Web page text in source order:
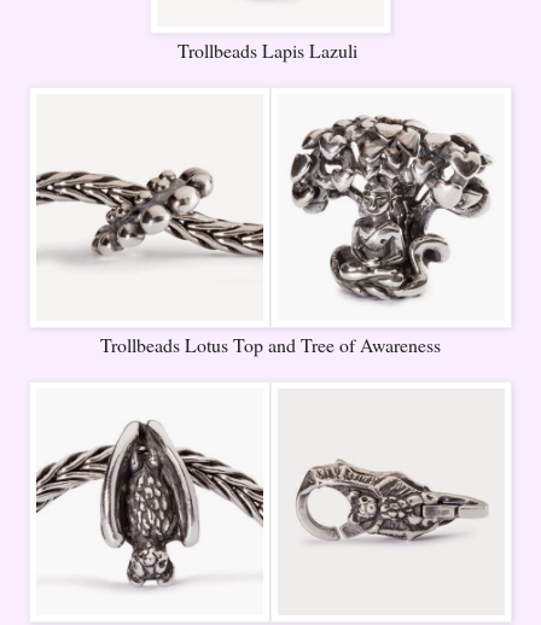
Trollbeads Lapis Lazuli
Trollbeads Lotus Top and Tree of Awareness